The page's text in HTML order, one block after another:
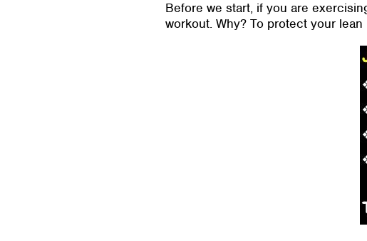
Before we start, if you are
workout. Why? To protect your